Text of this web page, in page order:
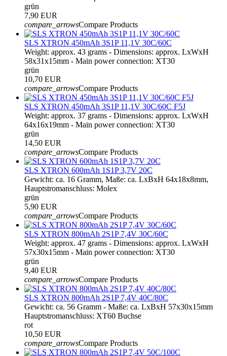
grün
7,90 EUR
compare_arrowsCompare Products
SLS XTRON 450mAh 3S1P 11,1V 30C/60C
Weight: approx. 43 grams - Dimensions: approx. LxWxH
58x31x15mm - Main power connection: XT30
grün
10,70 EUR
compare_arrowsCompare Products
SLS XTRON 450mAh 3S1P 11,1V 30C/60C F5J
Weight: approx. 37 grams - Dimensions: approx. LxWxH
64x16x19mm - Main power connection: XT30
grün
14,50 EUR
compare_arrowsCompare Products
SLS XTRON 600mAh 1S1P 3,7V 20C
Gewicht: ca. 16 Gramm, Maße: ca. LxBxH 64x18x8mm,
Hauptstromanschluss: Molex
grün
5,90 EUR
compare_arrowsCompare Products
SLS XTRON 800mAh 2S1P 7,4V 30C/60C
Weight: approx. 47 grams - Dimensions: approx. LxWxH
57x30x15mm - Main power connection: XT30
grün
9,40 EUR
compare_arrowsCompare Products
SLS XTRON 800mAh 2S1P 7,4V 40C/80C
Gewicht: ca. 56 Gramm - Maße: ca. LxBxH 57x30x15mm
Hauptstromanschluss: XT60 Buchse
rot
10,50 EUR
compare_arrowsCompare Products